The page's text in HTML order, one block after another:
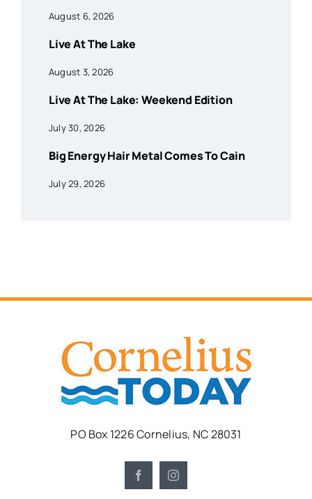
August 6, 2026
Live At The Lake
August 3, 2026
Live At The Lake: Weekend Edition
July 30, 2026
Big Energy Hair Metal Comes To Cain
July 29, 2026
PO Box 1226 Cornelius, NC 28031